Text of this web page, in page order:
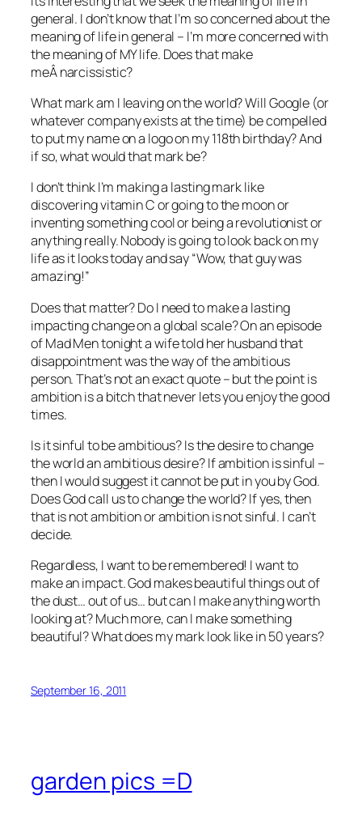
general. I don’t know that I’m so concerned about the
meaning of life in general – I’m more concerned with
the meaning of MY life. Does that make
meÂ narcissistic?
What mark am I leaving on the world? Will Google (or
whatever company exists at the time) be compelled
to put my name on a logo on my 118th birthday? And
if so, what would that mark be?
I don’t think I’m making a lasting mark like
discovering vitamin C or going to the moon or
inventing something cool or being a revolutionist or
anything really. Nobody is going to look back on my
life as it looks today and say “Wow, that guy was
amazing!”
Does that matter? Do I need to make a lasting
impacting change on a global scale? On an episode
of Mad Men tonight a wife told her husband that
disappointment was the way of the ambitious
person. That’s not an exact quote – but the point is
ambition is a bitch that never lets you enjoy the good
times.
Is it sinful to be ambitious? Is the desire to change
the world an ambitious desire? If ambition is sinful –
then I would suggest it cannot be put in you by God.
Does God call us to change the world? If yes, then
that is not ambition or ambition is not sinful. I can’t
decide.
Regardless, I want to be remembered! I want to
make an impact. God makes beautiful things out of
the dust… out of us… but can I make anything worth
looking at? Much more, can I make something
beautiful? What does my mark look like in 50 years?
September 16, 2011
garden pics =D